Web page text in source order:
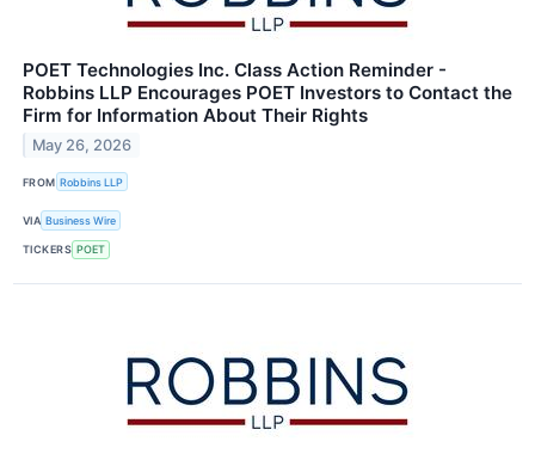
POET Technologies Inc. Class Action Reminder -
Robbins LLP Encourages POET Investors to Contact the
Firm for Information About Their Rights
May 26, 2026
FROM Robbins LLP
VIA Business Wire
TICKERS POET